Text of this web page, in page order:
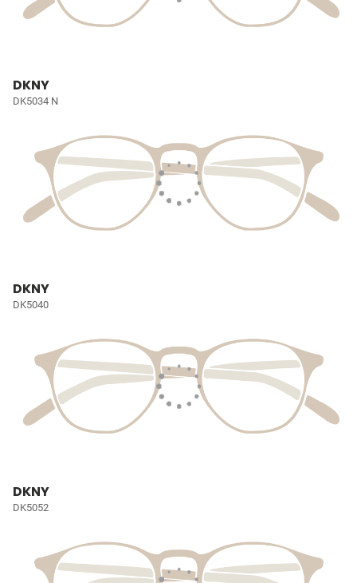
DKNY
DK5034 N
DKNY
DK5040
DKNY
DK5052